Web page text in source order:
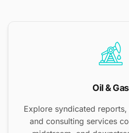
Oil & Gas
Explore syndicated
and consulting services